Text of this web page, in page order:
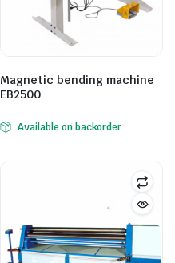
Magnetic bending machine
EB2500
Available on backorder